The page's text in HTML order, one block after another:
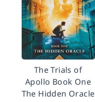
The Trials of
Apollo Book One
The Hidden Oracle